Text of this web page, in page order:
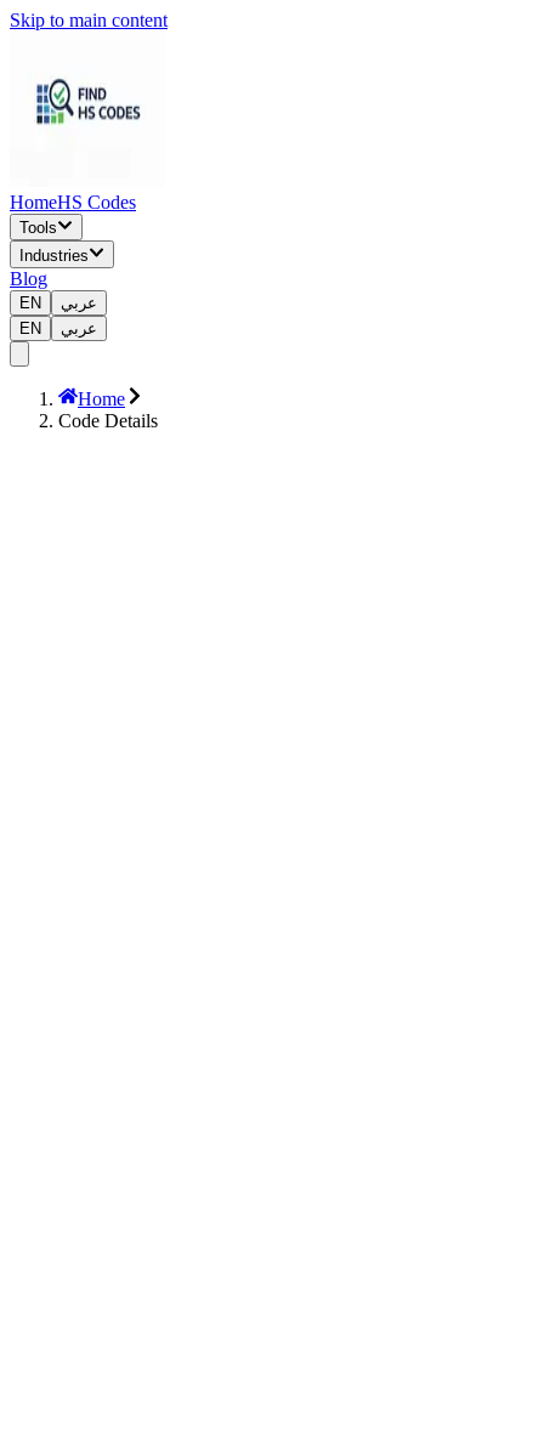
Skip to main content
HomeHS Codes
Tools
Industries
Blog
EN
عربي
EN
عربي
Home
Code Details